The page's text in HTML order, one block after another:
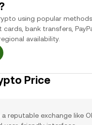
using popular
bank transfers,
availability.
Price
a reputable exchange like